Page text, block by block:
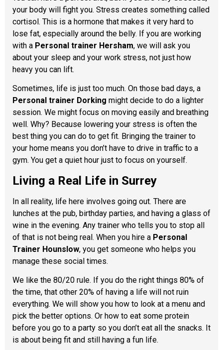
your body will fight you. Stress creates something called
cortisol. This is a hormone that makes it very hard to
lose fat, especially around the belly. If you are working
with a Personal trainer Hersham, we will ask you
about your sleep and your work stress, not just how
heavy you can lift.
Sometimes, life is just too much. On those bad days, a
Personal trainer Dorking might decide to do a lighter
session. We might focus on moving easily and breathing
well. Why? Because lowering your stress is often the
best thing you can do to get fit. Bringing the trainer to
your home means you don’t have to drive in traffic to a
gym. You get a quiet hour just to focus on yourself.
Living a Real Life in Surrey
In all reality, life here involves going out. There are
lunches at the pub, birthday parties, and having a glass of
wine in the evening. Any trainer who tells you to stop all
of that is not being real. When you hire a Personal
Trainer Hounslow, you get someone who helps you
manage these social times.
We like the 80/20 rule. If you do the right things 80% of
the time, that other 20% of having a life will not ruin
everything. We will show you how to look at a menu and
pick the better options. Or how to eat some protein
before you go to a party so you don’t eat all the snacks. It
is about being fit and still having a fun life.